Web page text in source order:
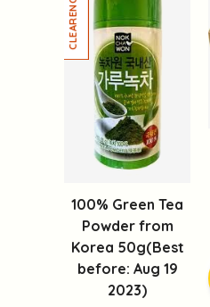
100% Green Tea
Powder from
Korea 50g(Best
before: Aug 19
2023)